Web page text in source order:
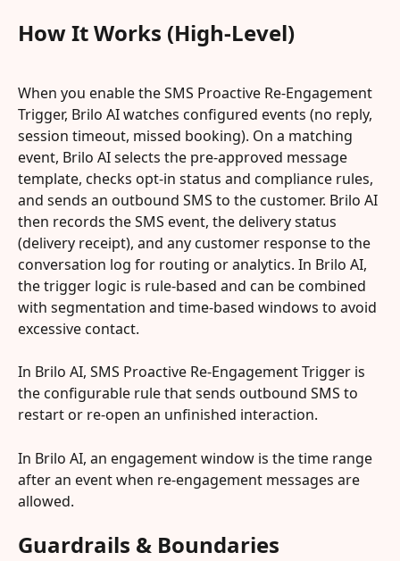
How It Works (High-Level)
When you enable the SMS Proactive Re-Engagement
Trigger, Brilo AI watches configured events (no reply,
session timeout, missed booking). On a matching
event, Brilo AI selects the pre-approved message
template, checks opt-in status and compliance rules,
and sends an outbound SMS to the customer. Brilo AI
then records the SMS event, the delivery status
(delivery receipt), and any customer response to the
conversation log for routing or analytics. In Brilo AI,
the trigger logic is rule-based and can be combined
with segmentation and time-based windows to avoid
excessive contact.
In Brilo AI, SMS Proactive Re-Engagement Trigger is
the configurable rule that sends outbound SMS to
restart or re-open an unfinished interaction.
In Brilo AI, an engagement window is the time range
after an event when re-engagement messages are
allowed.
Guardrails & Boundaries